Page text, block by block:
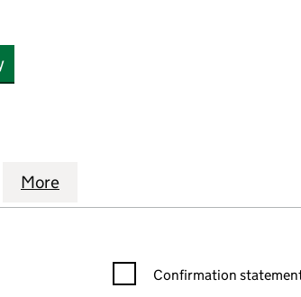
YORKSHIRE (02244058)
SOUTH YORKSHIRE
YOUTH ASSOCIATION SOUTH
More
filters, selecting an input will reload the
Confirmation statement
Confirmation